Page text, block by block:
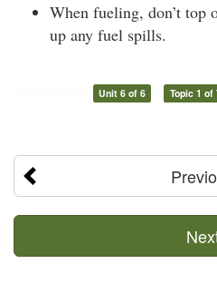
When fueling, don’t top
up any fuel spills.
Unit 6 of 6 Topic 1 of